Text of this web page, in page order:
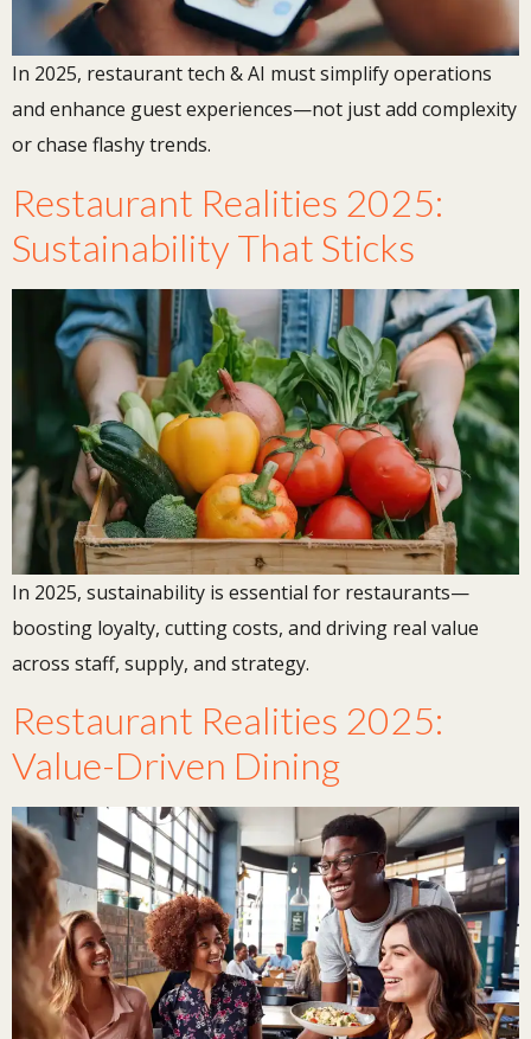
In 2025, restaurant tech & AI must simplify operations
and enhance guest experiences—not just add complexity
or chase flashy trends.
Restaurant Realities 2025:
Sustainability That Sticks
In 2025, sustainability is essential for restaurants—
boosting loyalty, cutting costs, and driving real value
across staff, supply, and strategy.
Restaurant Realities 2025:
Value-Driven Dining